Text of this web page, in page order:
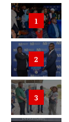
1
2
3